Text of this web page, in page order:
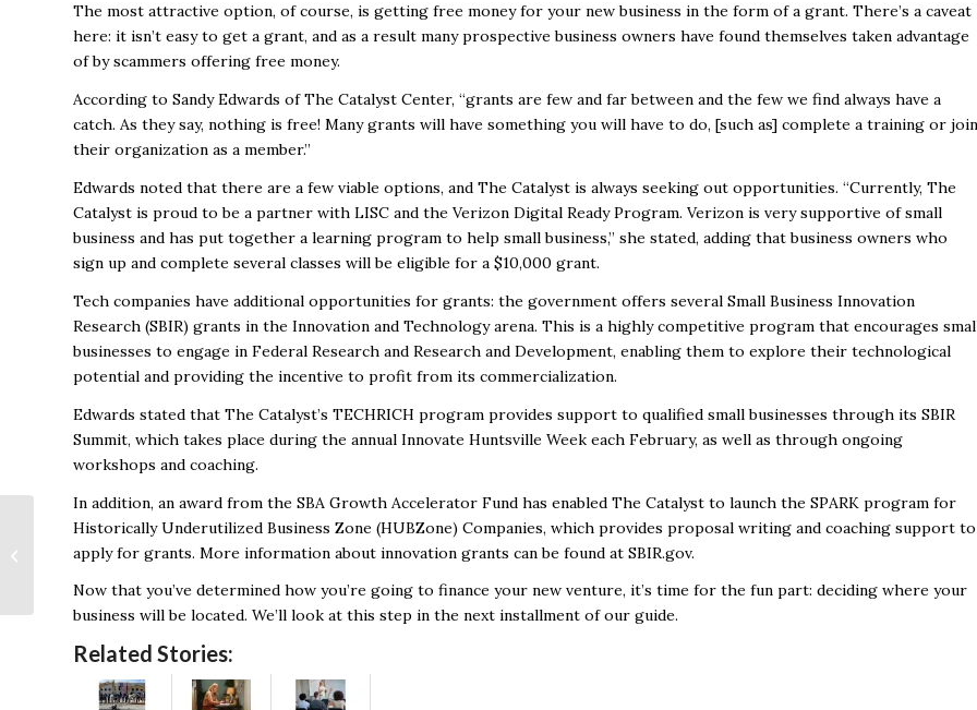
The most attractive option, of course, is getting free money for your new business in the form of a grant. There’s a caveat
here: it isn’t easy to get a grant, and as a result many prospective business owners have found themselves taken advantage
of by scammers offering free money.
According to Sandy Edwards ofThe Catalyst Center, “grants are few and far between and the few we find always have a
catch. As they say, nothing is free! Many grants will have something you will have to do, [such as] complete a training or join
their organization as a member.”
Edwards noted that there are a few viable options, and The Catalyst is always seeking out opportunities. “Currently, The
Catalyst is proud to be a partner with LISC and the Verizon Digital Ready Program. Verizon is very supportive of small
business and has put together a learning program to help small business,” she stated, adding that business owners who
sign up and complete several classes will be eligible for a $10,000 grant.
Tech companies have additional opportunities for grants: the government offers several Small Business Innovation
Research (SBIR) grants in the Innovation and Technology arena. This is a highly competitive program that encourages
businesses to engage in Federal Research and Research and Development, enabling them to explore their technological
potential and providing the incentive to profit from its commercialization.
Edwards stated that The Catalyst’s TECHRICH program provides support to qualified small businesses through its SBIR
Summit, which takes place during the annual Innovate Huntsville Week each February, as well as through ongoing
workshops and coaching.
In addition, an award from the SBA Growth Accelerator Fund has enabled The Catalyst to launch the SPARK program for
Historically Underutilized Business Zone (HUBZone) Companies, which provides proposal writing and coaching support to
apply for grants. More information about innovation grants can be found at SBIR.gov.
Now that you’ve determined how you’re going to finance your new venture, it’s time for the fun part: deciding where your
business will be located. We’ll look at this step in the next installment of our guide.
Related Stories:
Kohler Company adds
new warehouse to